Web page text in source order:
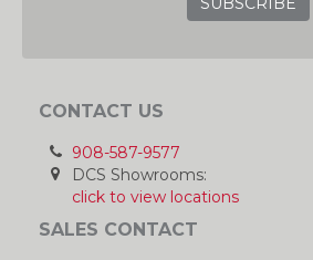
CONTACT US
908-587-9577
DCS Showrooms:
click to view locations
SALES CONTACT